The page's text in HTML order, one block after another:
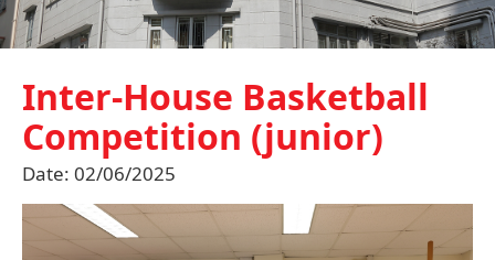
Inter-House Basketball
Competition (junior)
Date: 02/06/2025